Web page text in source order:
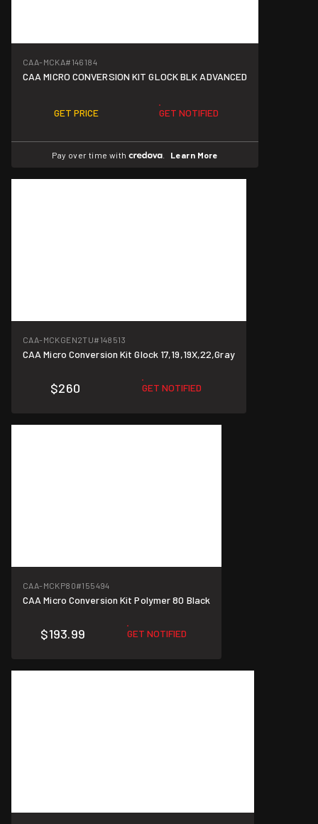
CAA-MCKA#146184
CAA MICRO CONVERSION KIT GLOCK BLK ADVANCED
GET PRICE GET NOTIFIED
Pay over time with . Learn More
CAA-MCKGEN2TU#148513
CAA Micro Conversion Kit Glock 17,19,19X,22,Gray
$260 GET NOTIFIED
CAA-MCKP80#155494
CAA Micro Conversion Kit Polymer 80 Black
$193.99 GET NOTIFIED